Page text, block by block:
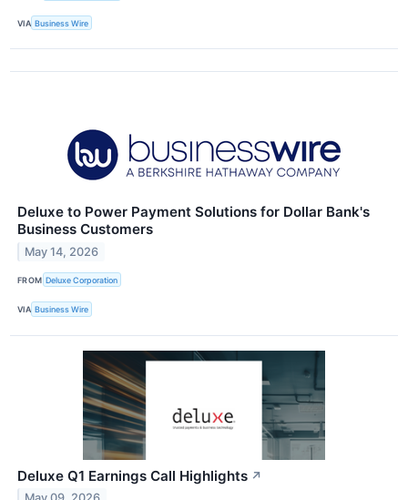
VIA Business Wire
Deluxe to Power Payment Solutions for Dollar Bank's
Business Customers
May 14, 2026
FROM Deluxe Corporation
VIA Business Wire
Deluxe Q1 Earnings Call Highlights ↗